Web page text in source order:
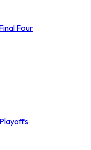
Four